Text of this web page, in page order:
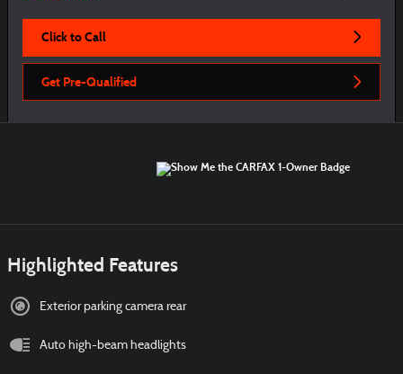
Click to Call
Get Pre-Qualified
Highlighted Features
Exterior parking camera rear
Auto high-beam headlights